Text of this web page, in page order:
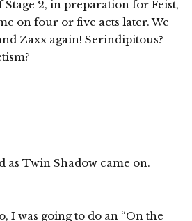
2, in preparation for Feist,
on four or five acts later. We
Zaxx again! Serindipitous?
as Twin Shadow came on.
I was going to do an “On the